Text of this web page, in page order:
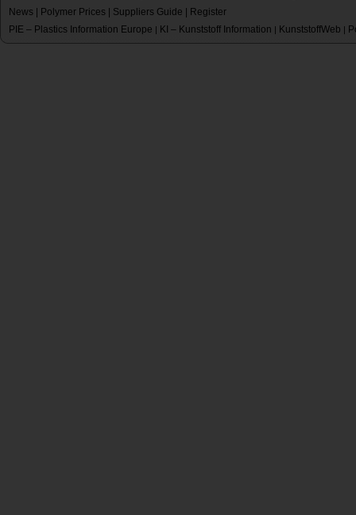
News Polymer Prices Suppliers Guide
Register
PIE – Plastics Information Europe | KI – Kunststoff Information | KunststoffWeb |